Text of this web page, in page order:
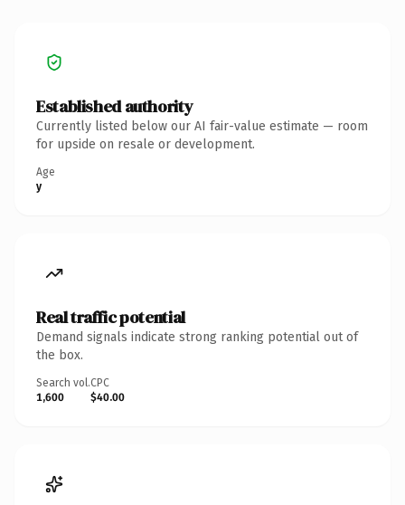
Established authority
Currently listed below our AI fair-value estimate — room
for upside on resale or development.
Age
y
Real traffic potential
Demand signals indicate strong ranking potential out of
the box.
Search vol.
1,600
CPC
$40.00